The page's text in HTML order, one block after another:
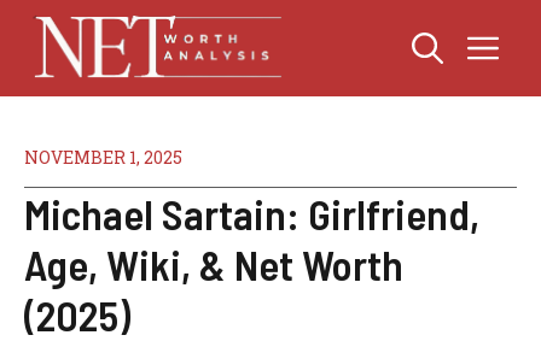
Skip
content
NOVEMBER 1, 2025
Michael Sartain: Girlfriend,
Age, Wiki, & Net Worth
(2025)